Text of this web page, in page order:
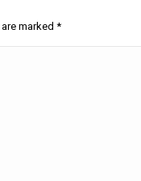
marked *